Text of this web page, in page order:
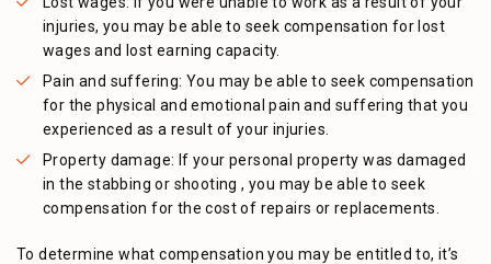
injuries, you may be able to seek compensation for lost
wages and lost earning capacity.
Pain and suffering: You may be able to seek compensation
for the physical and emotional pain and suffering that you
experienced as a result of your injuries.
Property damage: If your personal property was damaged
in the stabbing or shooting , you may be able to seek
compensation for the cost of repairs or replacements.
To determine what compensation you may be entitled to, it’s